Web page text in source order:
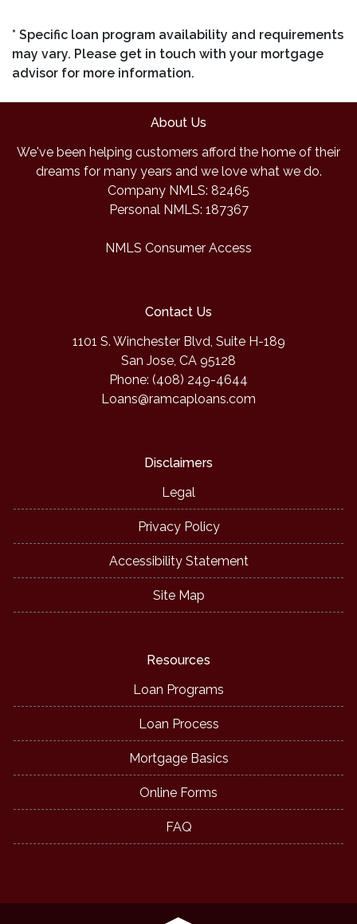
* Specific loan program availability and requirements
may vary. Please get in touch with your mortgage
advisor for more information.
About Us
We've been helping customers afford the home of their
dreams for many years and we love what we do.
Company NMLS: 82465
Personal NMLS: 187367
NMLS Consumer Access
Contact Us
1101 S. Winchester Blvd, Suite H-189
San Jose, CA 95128
Phone: (408) 249-4644
Loans@ramcaploans.com
Disclaimers
Legal
Privacy Policy
Accessibility Statement
Site Map
Resources
Loan Programs
Loan Process
Mortgage Basics
Online Forms
FAQ